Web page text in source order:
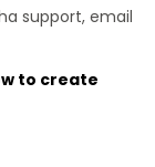
support, email
to create